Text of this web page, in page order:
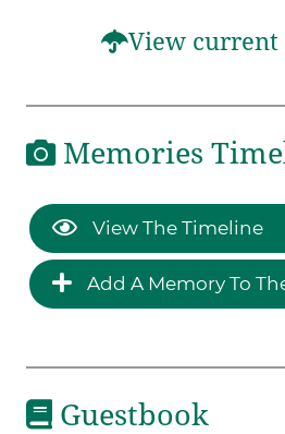
View current
Memories
View The Timeline
Add A Memory To
Guestbook